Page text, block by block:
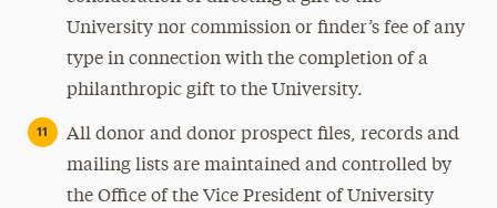
University nor commission or finder’s fee of any
type in connection with the completion of a
philanthropic gift to the University.
All donor and donor prospect files, records and
mailing lists are maintained and controlled by
the Office of the Vice President of University